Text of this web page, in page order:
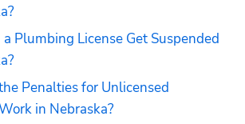
Plumbing License Get Suspended
Penalties for Unlicensed
in Nebraska?